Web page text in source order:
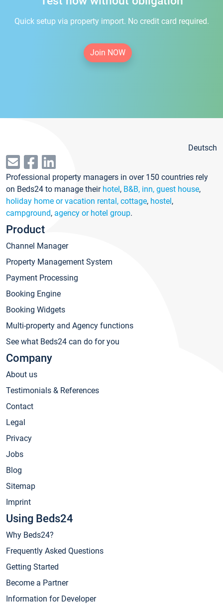
Quick setup via property import. No credit card required.
Join NOW
Deutsch
Professional property managers in over 150 countries rely
on Beds24 to manage their hotel, B&B, inn, guest house,
holiday home or vacation rental, cottage, hostel,
campground, agency or hotel group.
Product
Channel Manager
Property Management System
Payment Processing
Booking Engine
Booking Widgets
Multi-property and Agency functions
See what Beds24 can do for you
Company
About us
Testimonials & References
Contact
Legal
Privacy
Jobs
Blog
Sitemap
Imprint
Using Beds24
Why Beds24?
Frequently Asked Questions
Getting Started
Become a Partner
Information for Developer